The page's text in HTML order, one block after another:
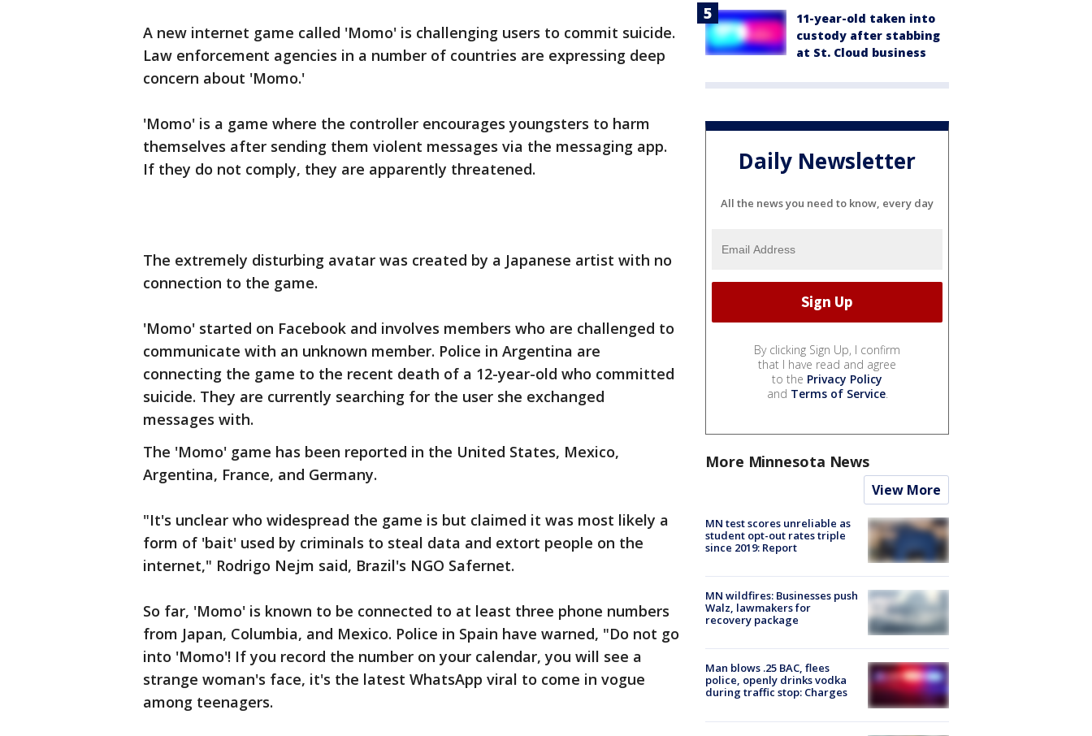
A new internet game called 'Momo' is challenging users to commit suicide.
Law enforcement agencies in a number of countries are expressing deep
concern about 'Momo.'
'Momo' is a game where the controller encourages youngsters to harm
themselves after sending them violent messages via the messaging app.
If they do not comply, they are apparently threatened.
The extremely disturbing avatar was created by a Japanese artist with no
connection to the game.
'Momo' started on Facebook and involves members who are challenged to
communicate with an unknown member. Police in Argentina are
connecting the game to the recent death of a 12-year-old who committed
suicide. They are currently searching for the user she exchanged
messages with.
The 'Momo' game has been reported in the United States, Mexico,
Argentina, France, and Germany.
"It's unclear who widespread the game is but claimed it was most likely a
form of 'bait' used by criminals to steal data and extort people on the
internet," Rodrigo Nejm said, Brazil's NGO Safernet.
So far, 'Momo' is known to be connected to at least three phone numbers
from Japan, Columbia, and Mexico. Police in Spain have warned, "Do not go
into 'Momo'! If you record the number on your calendar, you will see a
strange woman's face, it's the latest WhatsApp viral to come in vogue
among teenagers.
11-year-old taken into
custody after stabbing
at St. Cloud business
Daily Newsletter
All the news you need to know, every day
By clicking Sign Up, I confirm
that I have read and agree
to the Privacy Policy
and Terms of Service.
More Minnesota News
View More
MN test scores unreliable as
student opt-out rates triple
since 2019: Report
MN wildfires: Businesses push
Walz, lawmakers for
recovery package
Man blows .25 BAC, flees
police, openly drinks vodka
during traffic stop: Charges